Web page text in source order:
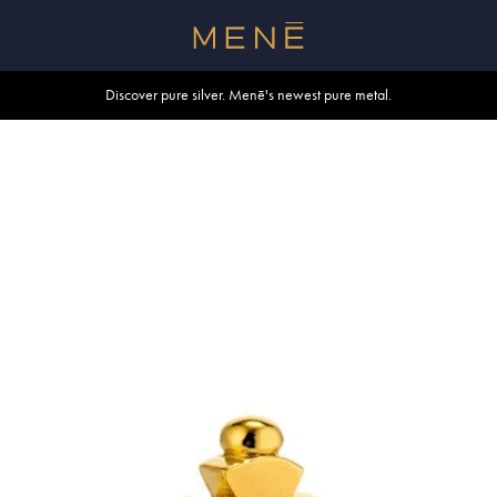
Discover pure silver. Menē's newest pure metal.
Shop summer essentials.
Free shipping within U.S. and Canada on orders over $500.